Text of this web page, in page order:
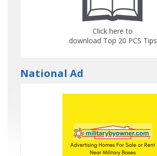
Click here to
download Top 20 PCS Tips
National Ad